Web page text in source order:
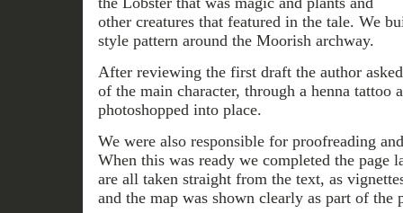
other creatures that featured in the tale. We
style pattern around the Moorish archway.
After reviewing the first draft the author
of the main character, through a henna tattoo
photoshopped into place.
We were also responsible for proofreading
When this was ready we completed the page
are all taken straight from the text, as
and the map was shown clearly as part of the